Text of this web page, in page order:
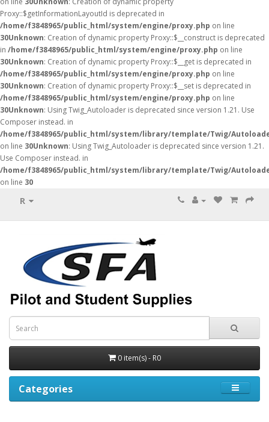
Proxy::$getInformationLayoutId is deprecated in
/home/f3848965/public_html/system/engine/proxy.php on line
30Unknown: Creation of dynamic property Proxy::$__construct is deprecated
in /home/f3848965/public_html/system/engine/proxy.php on line
30Unknown: Creation of dynamic property Proxy::$__get is deprecated in
/home/f3848965/public_html/system/engine/proxy.php on line
30Unknown: Creation of dynamic property Proxy::$__set is deprecated in
/home/f3848965/public_html/system/engine/proxy.php on line
30Unknown: Using Twig_Autoloader is deprecated since version 1.21. Use
Composer instead. in
/home/f3848965/public_html/system/library/template/Twig/
on line 30Unknown: Using Twig_Autoloader is deprecated since version 1.21.
Use Composer instead. in
/home/f3848965/public_html/system/library/template/Twig/
on line 30
R
0 item(s) - R0
Categories